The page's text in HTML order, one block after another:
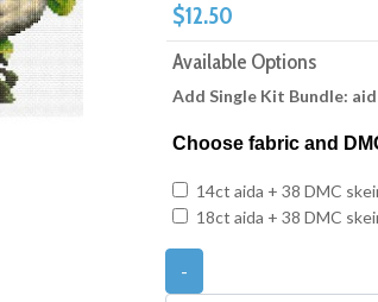
$12.50
Available Options
Add Single Kit Bundle:
Choose fabric and
14ct aida + 38 DMC
18ct aida + 38 DMC
-